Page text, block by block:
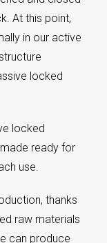
At this point,
in our active
locked
locked
ready for
use.
thanks
raw materials
can produce